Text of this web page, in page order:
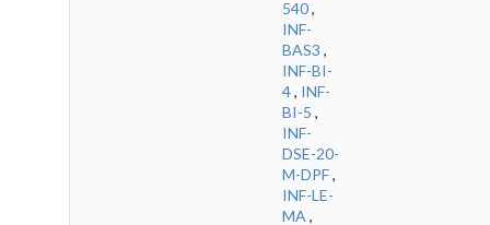
540,
INF-
BAS3 ,
INF-BI-
4, INF-
BI-5 ,
INF-
DSE-20-
M-DPF,
INF-LE-
MA ,